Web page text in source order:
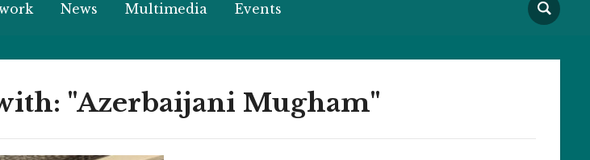
News Multimedia Events
"Azerbaijani Mugham"